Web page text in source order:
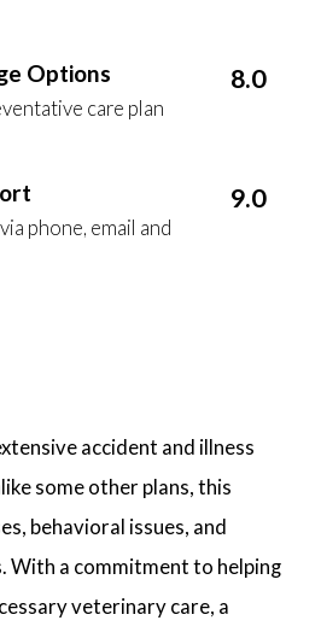
Options
care plan
8.0
phone, email and
9.0
accident and illness
some other plans, this
behavioral issues, and
With a commitment to helping
veterinary care, a